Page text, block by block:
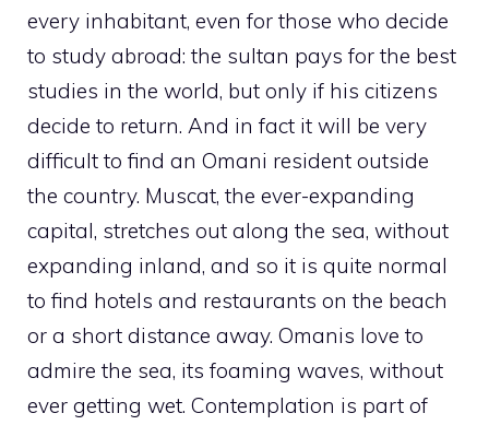
every inhabitant, even for those who decide
to study abroad: the sultan pays for the best
studies in the world, but only if his citizens
decide to return. And in fact it will be very
difficult to find an Omani resident outside
the country. Muscat, the ever-expanding
capital, stretches out along the sea, without
expanding inland, and so it is quite normal
to find hotels and restaurants on the beach
or a short distance away. Omanis love to
admire the sea, its foaming waves, without
ever getting wet. Contemplation is part of